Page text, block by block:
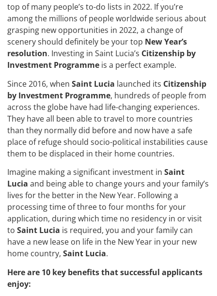
top of many people’s to-do lists in 2022. If you’re
among the millions of people worldwide serious about
grasping new opportunities in 2022, a change of
scenery should definitely be your top New Year’s
resolution. Investing in Saint Lucia’s Citizenship by
Investment Programme is a perfect example.
Since 2016, when Saint Lucia launched its Citizenship
by Investment Programme, hundreds of people from
across the globe have had life-changing experiences.
They have all been able to travel to more countries
than they normally did before and now have a safe
place of refuge should socio-political instabilities cause
them to be displaced in their home countries.
Imagine making a significant investment in Saint
Lucia and being able to change yours and your family’s
lives for the better in the New Year. Following a
processing time of three to four months for your
application, during which time no residency in or visit
to Saint Lucia is required, you and your family can
have a new lease on life in the New Year in your new
home country, Saint Lucia.
Here are 10 key benefits that successful applicants
enjoy: